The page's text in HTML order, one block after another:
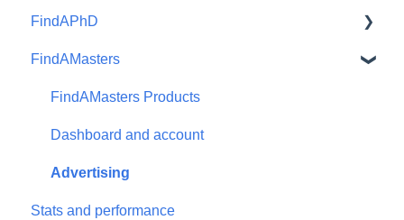
FindAPhD
Dashboard and account functions
Advertising
Products
FindAMasters
FindAMasters Products
Dashboard and account
Advertising
Stats and performance